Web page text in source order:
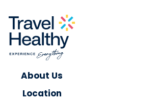
About Us
Location